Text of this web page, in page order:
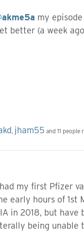
my
better (a week
, jham55 and 11 people
my first Pfizer
early hours of 1st
in 2018, but have
being unable